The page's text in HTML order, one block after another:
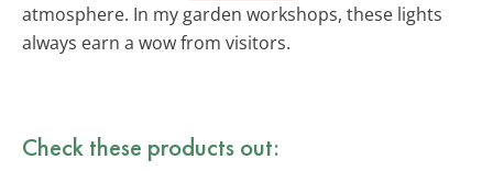
atmosphere. In my garden workshops, these lights
always earn a wow from visitors.
Check these products out: